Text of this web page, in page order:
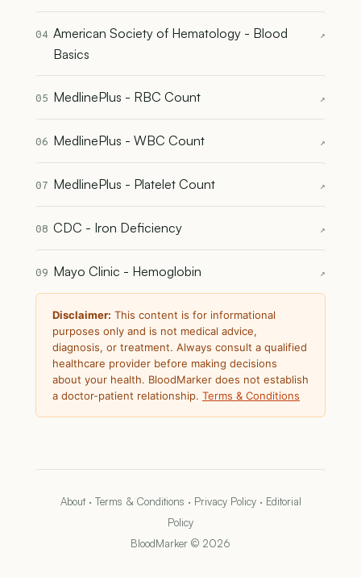
04 American Society of Hematology - Blood
Basics
↗
05 MedlinePlus - RBC Count ↗
06 MedlinePlus - WBC Count ↗
07 MedlinePlus - Platelet Count ↗
08 CDC - Iron Deficiency ↗
09 Mayo Clinic - Hemoglobin ↗
Disclaimer: This content is for informational
purposes only and is not medical advice,
diagnosis, or treatment. Always consult a qualified
healthcare provider before making decisions
about your health. BloodMarker does not establish
a doctor-patient relationship. Terms & Conditions
About· Terms & Conditions · Privacy Policy· Editorial
Policy
BloodMarker © 2026